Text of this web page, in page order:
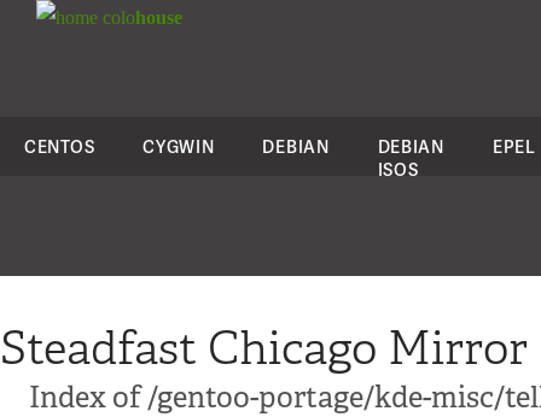
colohouse
CENTOS CYGWIN DEBIAN
DEBIAN
ISOS
EPEL
Steadfast Chicago Mirror
Index of /gentoo-portage/kde-misc/